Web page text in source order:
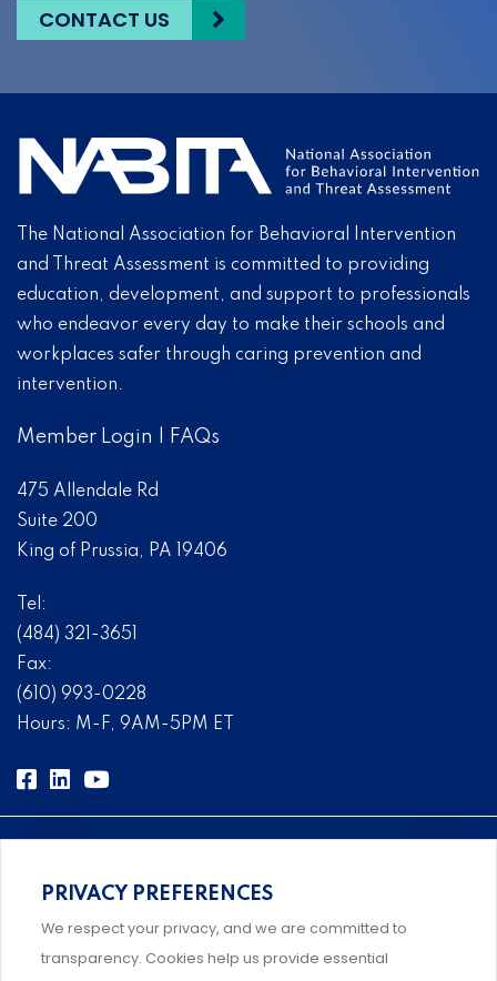
CONTACT US
The National Association for Behavioral Intervention
and Threat Assessment is committed to providing
education, development, and support to professionals
who endeavor every day to make their schools and
workplaces safer through caring prevention and
intervention.
Member Login FAQs
475 Allendale Rd
Suite 200
King of Prussia, PA 19406
Tel:
(484) 321-3651
Fax:
(610) 993-0228
Hours: M-F, 9AM-5PM ET
Comprehensive, systems-level solutions for risk
management designed by experts.
PRIVACY PREFERENCES
We respect your privacy, and we are committed to
transparency. Cookies help us provide essential